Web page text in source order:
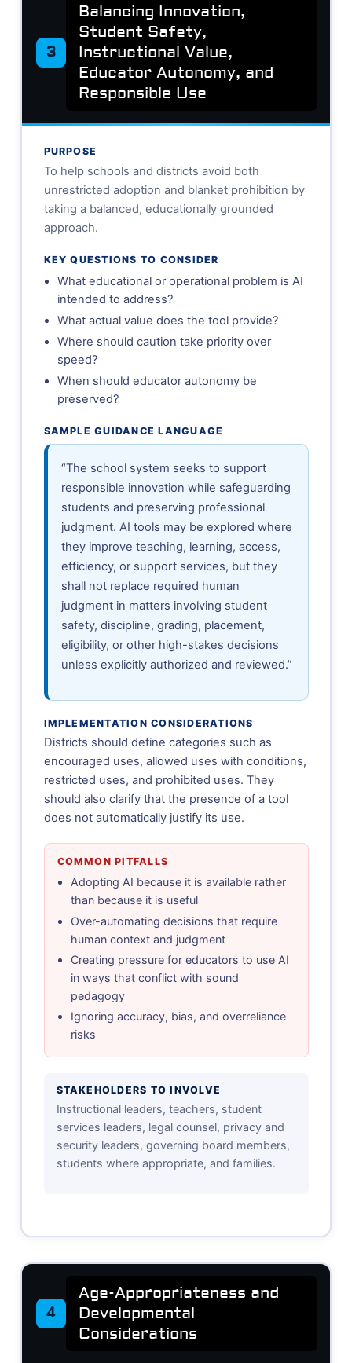
3
Balancing Innovation,
Student Safety,
Instructional Value,
Educator Autonomy, and
Responsible Use
PURPOSE
To help schools and districts avoid both
unrestricted adoption and blanket prohibition by
taking a balanced, educationally grounded
approach.
KEY QUESTIONS TO CONSIDER
What educational or operational problem is AI
intended to address?
What actual value does the tool provide?
Where should caution take priority over
speed?
When should educator autonomy be
preserved?
SAMPLE GUIDANCE LANGUAGE
“The school system seeks to support
responsible innovation while safeguarding
students and preserving professional
judgment. AI tools may be explored where
they improve teaching, learning, access,
efficiency, or support services, but they
shall not replace required human
judgment in matters involving student
safety, discipline, grading, placement,
eligibility, or other high-stakes decisions
unless explicitly authorized and reviewed.”
IMPLEMENTATION CONSIDERATIONS
Districts should define categories such as
encouraged uses, allowed uses with conditions,
restricted uses, and prohibited uses. They
should also clarify that the presence of a tool
does not automatically justify its use.
COMMON PITFALLS
Adopting AI because it is available rather
than because it is useful
Over-automating decisions that require
human context and judgment
Creating pressure for educators to use AI
in ways that conflict with sound
pedagogy
Ignoring accuracy, bias, and overreliance
risks
STAKEHOLDERS TO INVOLVE
Instructional leaders, teachers, student
services leaders, legal counsel, privacy and
security leaders, governing board members,
students where appropriate, and families.
4
Age-Appropriateness and
Developmental
Considerations